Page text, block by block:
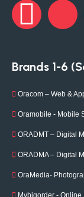
Brands 1-6
Oracom – Web &
Oramobile - Mobile
ORADMT – Digital
ORADMA – Digital
OraMedia-
Mybigorder -